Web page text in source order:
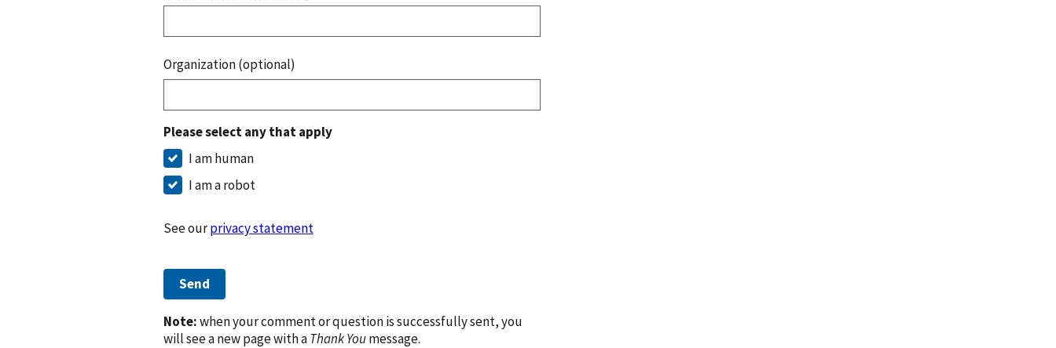
Organization (optional)
Please select any that apply
I am human
I am a robot
See ourprivacy statement
Send
Note:when your comment or question is successfully sent, you
will see a new page with aThank Youmessage.